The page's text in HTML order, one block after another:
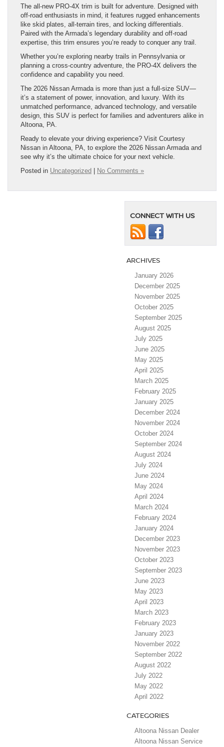
The all-new PRO-4X trim is built for adventure. Designed with
off-road enthusiasts in mind, it features rugged enhancements
like skid plates, all-terrain tires, and locking differentials.
Paired with the Armada’s legendary durability and off-road
expertise, this trim ensures you’re ready to conquer any trail.
Whether you’re exploring nearby trails in Pennsylvania or
planning a cross-country adventure, the PRO-4X delivers the
confidence and capability you need.
The 2026 Nissan Armada is more than just a full-size SUV—
it’s a statement of power, innovation, and luxury. With its
unmatched performance, advanced technology, and versatile
design, this SUV is perfect for families and adventurers alike in
Altoona, PA.
Ready to elevate your driving experience? Visit Courtesy
Nissan in Altoona, PA, to explore the 2026 Nissan Armada and
see why it’s the ultimate choice for your next vehicle.
Posted in Uncategorized No Comments »
CONNECT WITH US
ARCHIVES
January 2026
December 2025
November 2025
October 2025
September 2025
August 2025
July 2025
June 2025
May 2025
April 2025
March 2025
February 2025
January 2025
December 2024
November 2024
October 2024
September 2024
August 2024
July 2024
June 2024
May 2024
April 2024
March 2024
February 2024
January 2024
December 2023
November 2023
October 2023
September 2023
June 2023
May 2023
April 2023
March 2023
February 2023
January 2023
November 2022
September 2022
August 2022
July 2022
May 2022
April 2022
CATEGORIES
Altoona Nissan Dealer
Altoona Nissan Service